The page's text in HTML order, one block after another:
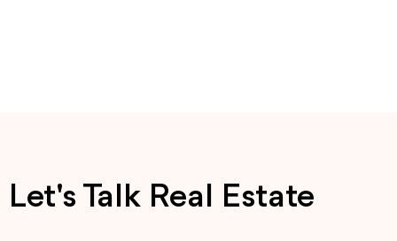
Let's Talk Real Estate